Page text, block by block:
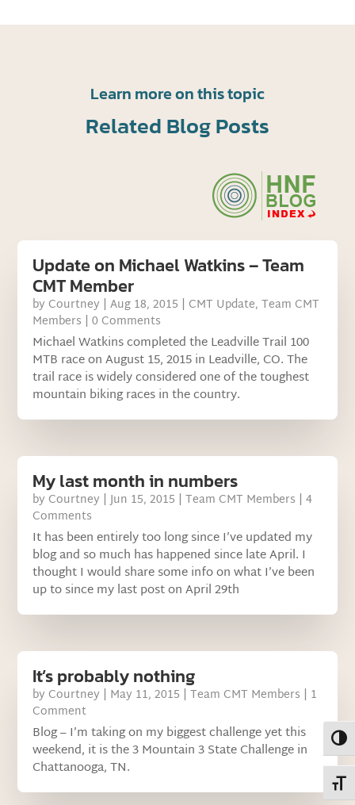
Learn more on this topic
Related Blog Posts
Update on Michael Watkins – Team
CMT Member
by Courtney |Aug 18, 2015 | CMT Update,Team CMT
Members | 0 Comments
Michael Watkins completed the Leadville Trail 100
MTB race on August 15, 2015 in Leadville, CO. The
trail race is widely considered one of the toughest
mountain biking races in the country.
My last month in numbers
by Courtney |Jun 15, 2015 |Team CMT Members | 4
Comments
It has been entirely too long since I’ve updated my
blog and so much has happened since late April. I
thought I would share some info on what I’ve been
up to since my last post on April 29th
It’s probably nothing
by Courtney | May 11, 2015 |Team CMT Members | 1
Comment
Blog – I’m taking on my biggest challenge yet this
weekend, it is the 3 Mountain 3 State Challenge in
Chattanooga, TN.